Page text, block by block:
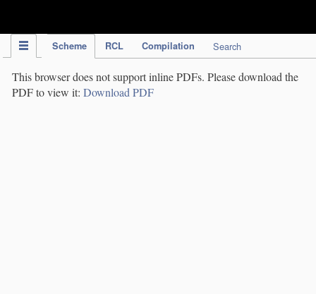
Scheme RCL Compilation Search
This browser does not support inline PDFs. Please download the
PDF to view it: Download PDF